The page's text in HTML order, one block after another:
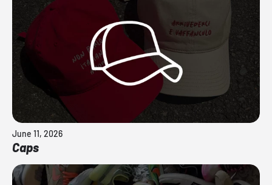
June 11, 2026
Caps